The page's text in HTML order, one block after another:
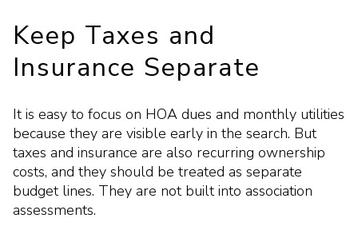
Keep Taxes and
Insurance Separate
It is easy to focus on HOA dues and monthly utilities
because they are visible early in the search. But
taxes and insurance are also recurring ownership
costs, and they should be treated as separate
budget lines. They are not built into association
assessments.